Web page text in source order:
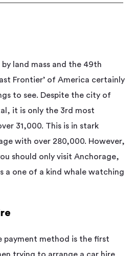
land mass and the 49th
Frontier’ of America certainly
to see. Despite the city of
it is only the 3rd most
31,000. This is in stark
with over 280,000. However,
should only visit Anchorage,
a one of a kind whale watching
payment method is the first
trying to arrange a car hire